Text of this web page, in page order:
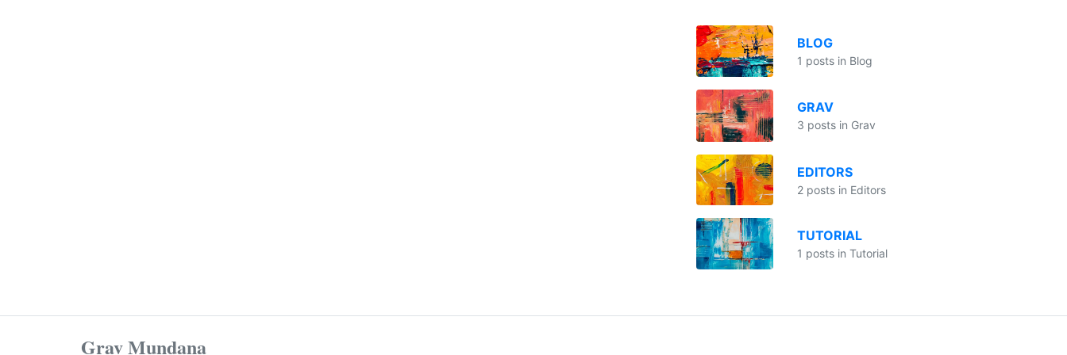
BLOG
1 posts in Blog
GRAV
3 posts in Grav
EDITORS
2 posts in Editors
TUTORIAL
1 posts in Tutorial
Grav Mundana